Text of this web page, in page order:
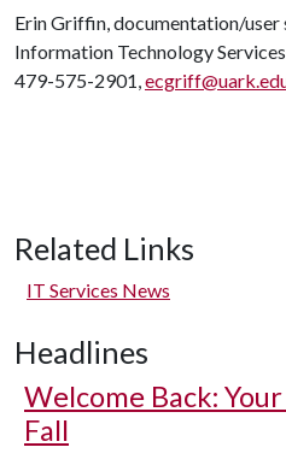
Erin Griffin, documentation/
Information Technology Services
479-575-2901,
Related Links
IT Services News
Headlines
Welcome Back:
Fall